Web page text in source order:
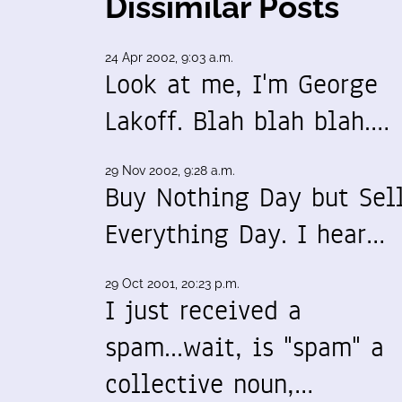
24 Apr 2002, 9:03 a.m.
Look at me, I'm George
Lakoff. Blah blah blah.…
29 Nov 2002, 9:28 a.m.
Buy Nothing Day but
Everything Day. I hear…
29 Oct 2001, 20:23 p.m.
I just received a
spam...wait, is "spam" a
collective noun,…